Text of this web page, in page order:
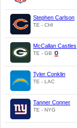
Stephen Carlson
TE - CHI
McCallan Castles
TE - GB
Tyler Conklin
TE - LAC
Tanner Conner
TE - NYG